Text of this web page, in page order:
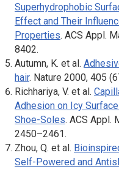
Superhydrophobic
Effect and Their
Properties. ACS Appl.
8402.
Autumn, K. et al.
hair. Nature 2000, 405
Richhariya, V. et al.
Adhesion on Icy
Shoe-Soles. ACS Appl.
2450–2461.
Zhou, Q. et al.
Self-Powered and